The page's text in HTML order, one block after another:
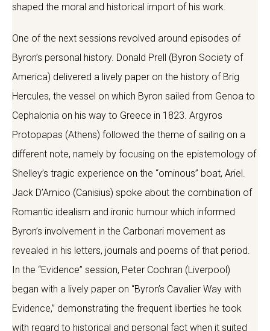
shaped the moral and historical import of his work.
One of the next sessions revolved around episodes of
Byron’s personal history. Donald Prell (Byron Society of
America) delivered a lively paper on the history of Brig
Hercules, the vessel on which Byron sailed from Genoa to
Cephalonia on his way to Greece in 1823. Argyros
Protopapas (Athens) followed the theme of sailing on a
different note, namely by focusing on the epistemology of
Shelley’s tragic experience on the “ominous” boat, Ariel.
Jack D’Amico (Canisius) spoke about the combination of
Romantic idealism and ironic humour which informed
Byron’s involvement in the Carbonari movement as
revealed in his letters, journals and poems of that period.
In the “Evidence” session, Peter Cochran (Liverpool)
began with a lively paper on “Byron’s Cavalier Way with
Evidence,” demonstrating the frequent liberties he took
with regard to historical and personal fact when it suited